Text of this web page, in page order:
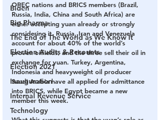
Biden
Big Pharma
The End of The World as We Know It
Election Audits & Recounts
Election 2021
Inauguration
Internal Revenue Service
Technology
OPEC nations and BRICS members (Brazil,
Russia, India, China and South Africa) are
either accepting yuan already or strongly
considering it. Russia, Iran and Venezuela
account for about 40% of the world’s
proven oilfields, and the three sell their oil in
exchange for yuan. Turkey, Argentina,
Indonesia and heavyweight oil producer
Saudi Arabia have all applied for admittance
into BRICS, while Egypt became a new
member this week.